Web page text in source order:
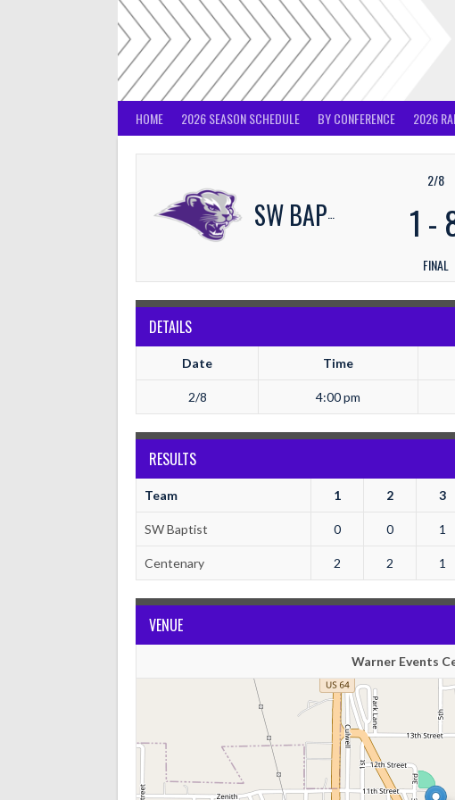
HOME 2026 SEASON SCHEDULE BY CONFERENCE 2026
SW BAPTIST
2/8
1 -
FINAL
DETAILS
Date Time
2/8 4:00 pm
RESULTS
Team 1 2 3
SW Baptist 0 0 1
Centenary 2 2 1
VENUE
Warner Events